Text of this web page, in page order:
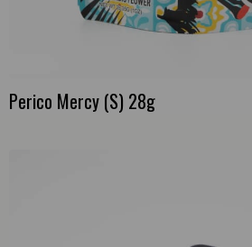
Perico Mercy (S) 28g